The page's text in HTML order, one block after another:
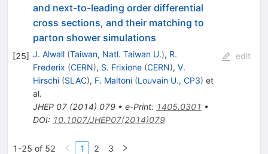
[25]
and next-to-leading order differential
cross sections, and their matching to
parton shower simulations
J. Alwall (Taiwan, Natl. Taiwan U.), R.
Frederix (CERN), S. Frixione (CERN), V.
Hirschi (SLAC), F. Maltoni (Louvain U., CP3) et
al.
JHEP 07(2014) 079• e-Print: 1405.0301 •
DOI: 10.1007/JHEP07(2014)079
edit
1-25 of 52 1 2 3